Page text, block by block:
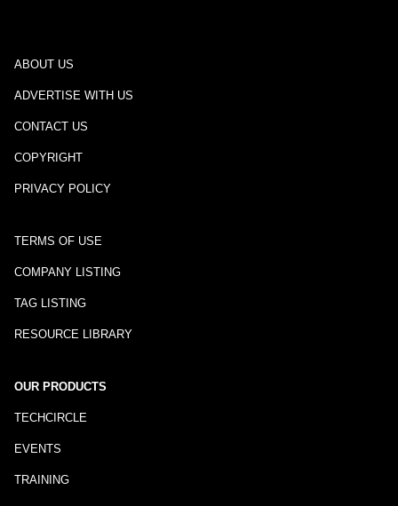
ABOUT US
ADVERTISE WITH US
CONTACT US
COPYRIGHT
PRIVACY POLICY
TERMS OF USE
COMPANY LISTING
TAG LISTING
RESOURCE LIBRARY
OUR PRODUCTS
TECHCIRCLE
EVENTS
TRAINING